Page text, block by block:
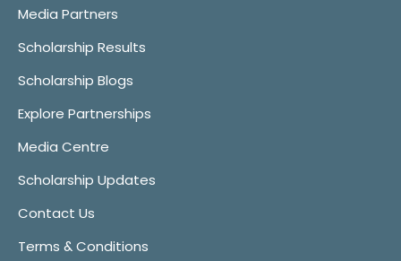
Media Partners
Scholarship Results
Scholarship Blogs
Explore Partnerships
Media Centre
Scholarship Updates
Contact Us
Terms & Conditions